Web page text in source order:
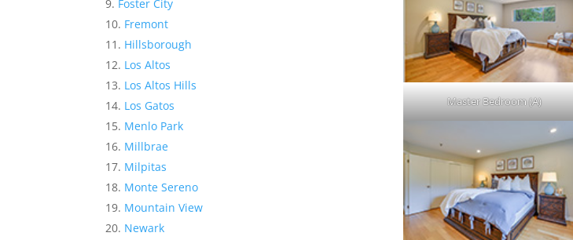
Foster City
Fremont
Hillsborough
Los Altos
Los Altos Hills
Los Gatos
Menlo Park
Millbrae
Milpitas
Monte Sereno
Mountain View
Newark
Master Bedroom (A)